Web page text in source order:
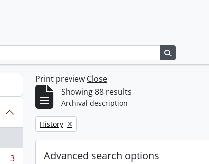
3
Print preview Close
Showing 88 results
Archival description
Remove filter:
History
Advanced search options